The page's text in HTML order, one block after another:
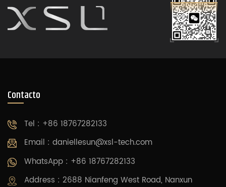
Contacto
Tel : +86 18767282133
Email : daniellesun@xsl-tech.com
WhatsApp : +86 18767282133
Address : 2688 Nianfeng West Road, Nanxun